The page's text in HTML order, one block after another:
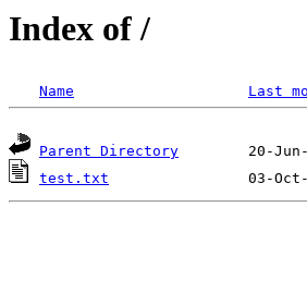
Index of /
Name Last
Parent Directory
test.txt